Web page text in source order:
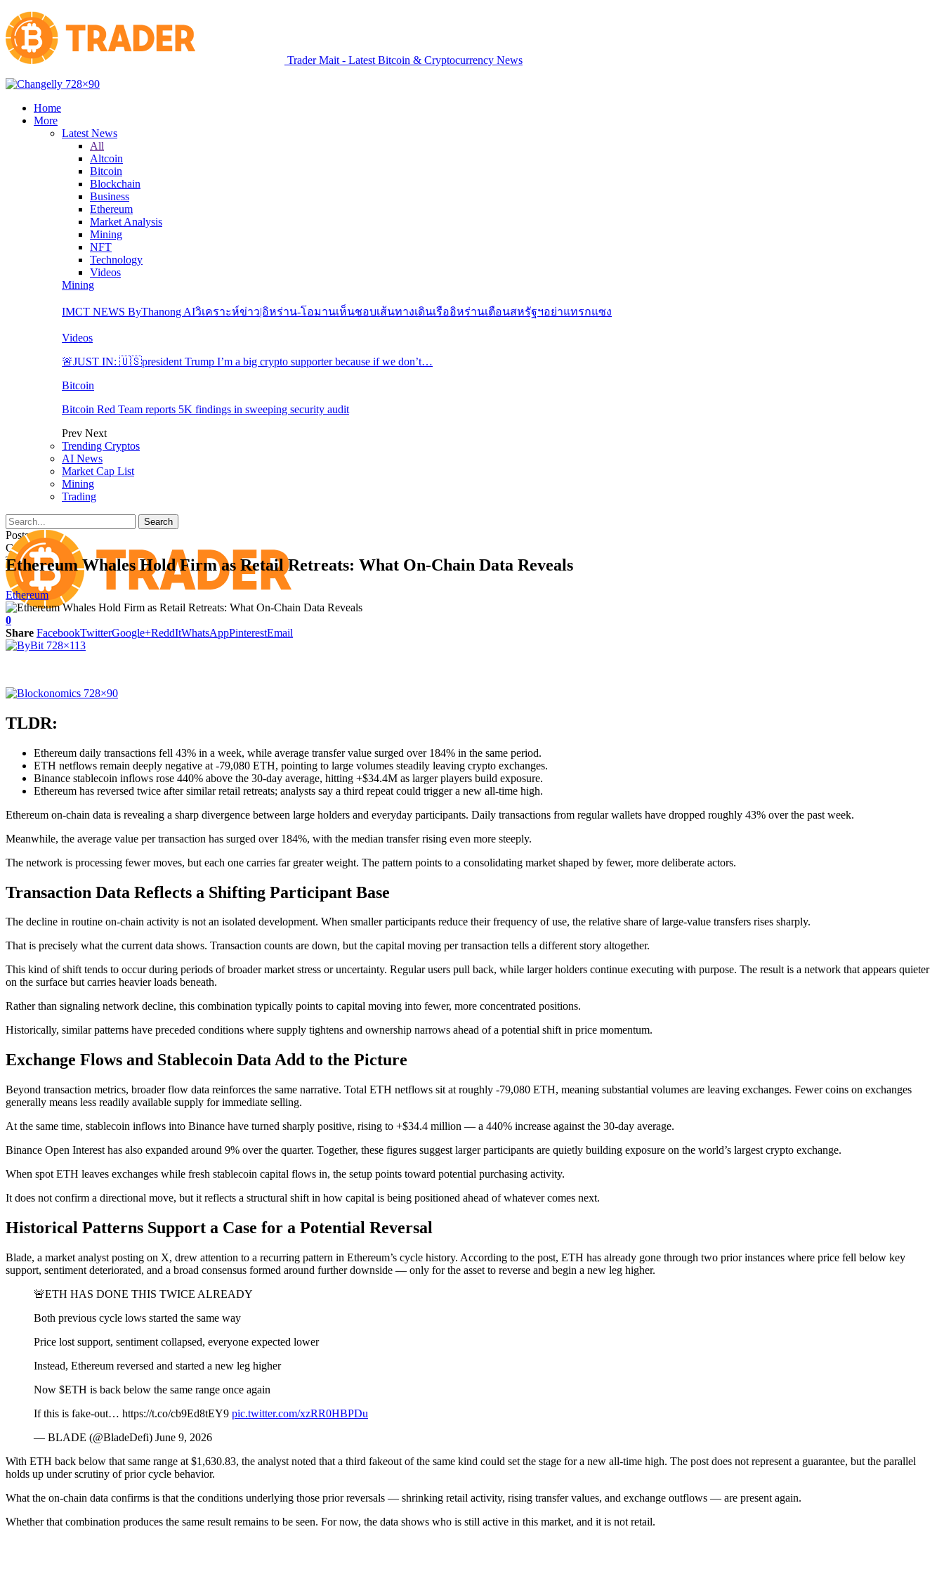
Trader Mait - Latest Bitcoin & Cryptocurrency News
Home
More
Latest News
All
Altcoin
Bitcoin
Blockchain
Business
Ethereum
Market Analysis
Mining
NFT
Technology
Videos
Mining
IMCT NEWS ByThanong AIวิเคราะห์ข่าว|อิหร่าน-โอมานเห็นชอบเส้นทางเดินเรืออิหร่านเตือนสหรัฐฯอย่าแทรกแซง
Videos
🚨JUST IN: 🇺🇸president Trump I’m a big crypto supporter because if we don’t…
Bitcoin
Bitcoin Red Team reports 5K findings in sweeping security audit
Prev Next
Trending Cryptos
AI News
Market Cap List
Mining
Trading
Posts
Categories
Tags
Ethereum Whales Hold Firm as Retail Retreats: What On-Chain Data Reveals
Ethereum
0
Share FacebookTwitterGoogle+ReddItWhatsAppPinterestEmail
TLDR:
Ethereum daily transactions fell 43% in a week, while average transfer value surged over 184% in the same period.
ETH netflows remain deeply negative at -79,080 ETH, pointing to large volumes steadily leaving crypto exchanges.
Binance stablecoin inflows rose 440% above the 30-day average, hitting +$34.4M as larger players build exposure.
Ethereum has reversed twice after similar retail retreats; analysts say a third repeat could trigger a new all-time high.
Ethereum on-chain data is revealing a sharp divergence between large holders and everyday participants. Daily transactions from regular wallets have dropped roughly 43% over the past week.
Meanwhile, the average value per transaction has surged over 184%, with the median transfer rising even more steeply.
The network is processing fewer moves, but each one carries far greater weight. The pattern points to a consolidating market shaped by fewer, more deliberate actors.
Transaction Data Reflects a Shifting Participant Base
The decline in routine on-chain activity is not an isolated development. When smaller participants reduce their frequency of use, the relative share of large-value transfers rises sharply.
That is precisely what the current data shows. Transaction counts are down, but the capital moving per transaction tells a different story altogether.
This kind of shift tends to occur during periods of broader market stress or uncertainty. Regular users pull back, while larger holders continue executing with purpose. The result is a network that appears quieter
on the surface but carries heavier loads beneath.
Rather than signaling network decline, this combination typically points to capital moving into fewer, more concentrated positions.
Historically, similar patterns have preceded conditions where supply tightens and ownership narrows ahead of a potential shift in price momentum.
Exchange Flows and Stablecoin Data Add to the Picture
Beyond transaction metrics, broader flow data reinforces the same narrative. Total ETH netflows sit at roughly -79,080 ETH, meaning substantial volumes are leaving exchanges. Fewer coins on exchanges
generally means less readily available supply for immediate selling.
At the same time, stablecoin inflows into Binance have turned sharply positive, rising to +$34.4 million — a 440% increase against the 30-day average.
Binance Open Interest has also expanded around 9% over the quarter. Together, these figures suggest larger participants are quietly building exposure on the world’s largest crypto exchange.
When spot ETH leaves exchanges while fresh stablecoin capital flows in, the setup points toward potential purchasing activity.
It does not confirm a directional move, but it reflects a structural shift in how capital is being positioned ahead of whatever comes next.
Historical Patterns Support a Case for a Potential Reversal
Blade, a market analyst posting on X, drew attention to a recurring pattern in Ethereum’s cycle history. According to the post, ETH has already gone through two prior instances where price fell below key
support, sentiment deteriorated, and a broad consensus formed around further downside — only for the asset to reverse and begin a new leg higher.
🚨ETH HAS DONE THIS TWICE ALREADY
Both previous cycle lows started the same way
Price lost support, sentiment collapsed, everyone expected lower
Instead, Ethereum reversed and started a new leg higher
Now $ETH is back below the same range once again
If this is fake-out… https://t.co/cb9Ed8tEY9 pic.twitter.com/xzRR0HBPDu
— BLADE (@BladeDefi) June 9, 2026
With ETH back below that same range at $1,630.83, the analyst noted that a third fakeout of the same kind could set the stage for a new all-time high. The post does not represent a guarantee, but the parallel
holds up under scrutiny of prior cycle behavior.
What the on-chain data confirms is that the conditions underlying those prior reversals — shrinking retail activity, rising transfer values, and exchange outflows — are present again.
Whether that combination produces the same result remains to be seen. For now, the data shows who is still active in this market, and it is not retail.